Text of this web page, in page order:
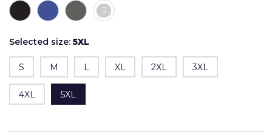
Selected size: 5XL
S M L XL 2XL 3XL
4XL 5XL